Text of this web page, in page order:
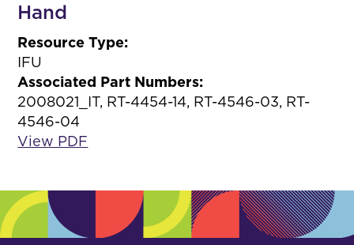
Hand
Resource Type:
IFU
Associated Part Numbers:
2008021_IT, RT-4454-14, RT-4546-03, RT-
4546-04
View PDF